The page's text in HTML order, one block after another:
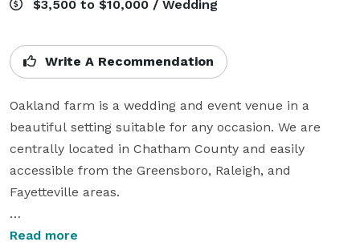
$3,500 to $10,000 / Wedding
Write A Recommendation
Oakland farm is a wedding and event venue in a
beautiful setting suitable for any occasion. We are
centrally located in Chatham County and easily
accessible from the Greensboro, Raleigh, and
Fayetteville areas.
We are a family-owned business. Oakland Farm’s Barn
Read more